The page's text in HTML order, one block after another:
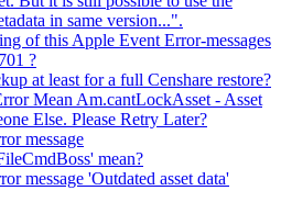
in same version...".
of this Apple Event Error-messages
?
at least for a full Censhare restore?
Mean Am.cantLockAsset - Asset
Else. Please Retry Later?
message
mean?
message 'Outdated asset data'